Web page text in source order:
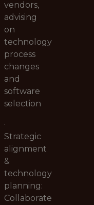
vendors,
advising
on
technology
process
changes
and
software
selection
·
Strategic
alignment
&
technology
planning:
Collaborate